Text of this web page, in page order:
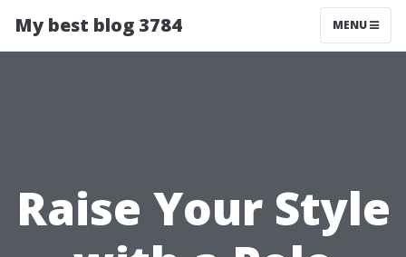
My best blog 3784 MENU
Raise Your Style